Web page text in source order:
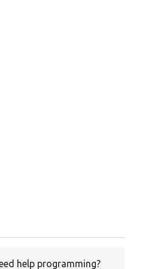
help programming?